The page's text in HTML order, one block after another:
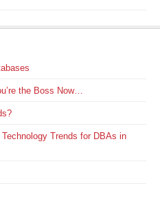
the Boss Now…
Trends for DBAs in